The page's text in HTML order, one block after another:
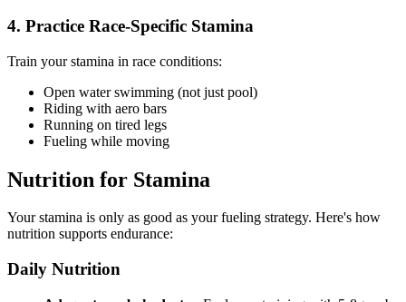
4. Practice Race-Specific Stamina
Train your stamina in race conditions:
Open water swimming (not just pool)
Riding with aero bars
Running on tired legs
Fueling while moving
Nutrition for Stamina
Your stamina is only as good as your fueling strategy. Here's how
nutrition supports endurance:
Daily Nutrition